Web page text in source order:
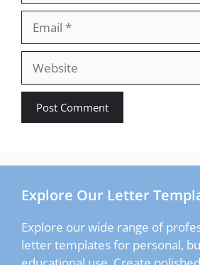
Explore Our Letter
Explore our wide range of
letter templates for personal,